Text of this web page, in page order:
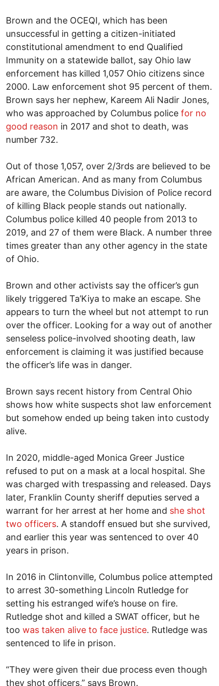
Brown and the OCEQI, which has been
unsuccessful in getting a citizen-initiated
constitutional amendment to end Qualified
Immunity on a statewide ballot, say Ohio law
enforcement has killed 1,057 Ohio citizens since
2000. Law enforcement shot 95 percent of them.
Brown says her nephew, Kareem Ali Nadir Jones,
who was approached by Columbus police for no
good reason in 2017 and shot to death, was
number 732.
Out of those 1,057, over 2/3rds are believed to be
African American. And as many from Columbus
are aware, the Columbus Division of Police record
of killing Black people stands out nationally.
Columbus police killed 40 people from 2013 to
2019, and 27 of them were Black. A number three
times greater than any other agency in the state
of Ohio.
Brown and other activists say the officer’s gun
likely triggered Ta’Kiya to make an escape. She
appears to turn the wheel but not attempt to run
over the officer. Looking for a way out of another
senseless police-involved shooting death, law
enforcement is claiming it was justified because
the officer’s life was in danger.
Brown says recent history from Central Ohio
shows how white suspects shot law enforcement
but somehow ended up being taken into custody
alive.
In 2020, middle-aged Monica Greer Justice
refused to put on a mask at a local hospital. She
was charged with trespassing and released. Days
later, Franklin County sheriff deputies served a
warrant for her arrest at her home and she shot
two officers. A standoff ensued but she survived,
and earlier this year was sentenced to over 40
years in prison.
In 2016 in Clintonville, Columbus police attempted
to arrest 30-something Lincoln Rutledge for
setting his estranged wife’s house on fire.
Rutledge shot and killed a SWAT officer, but he
too was taken alive to face justice. Rutledge was
sentenced to life in prison.
“They were given their due process even though
they shot officers,” says Brown.